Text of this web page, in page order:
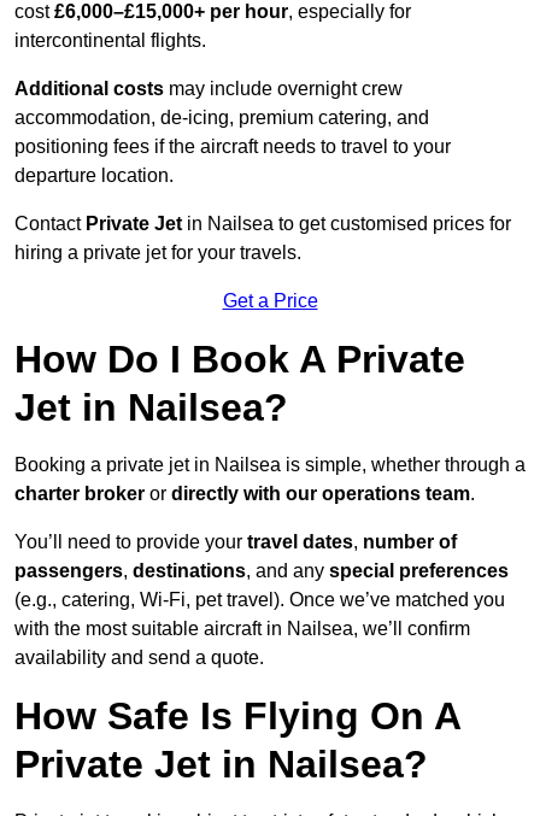
cost£6,000–£15,000+ per hour, especially for
intercontinental flights.
Additional costs may include overnight crew
accommodation, de-icing, premium catering, and
positioning fees if the aircraft needs to travel to your
departure location.
Contact Private Jet in Nailsea to get customised prices for
hiring a private jet for your travels.
Get a Price
How Do I Book A Private
Jet in Nailsea?
Booking a private jet in Nailsea is simple, whether through a
charter broker or directly with our operations team.
You’ll need to provide your travel dates, number of
passengers, destinations, and any special preferences
(e.g., catering, Wi-Fi, pet travel). Once we’ve matched you
with the most suitable aircraft in Nailsea, we’ll confirm
availability and send a quote.
How Safe Is Flying On A
Private Jet in Nailsea?